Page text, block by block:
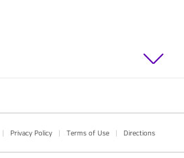
Privacy Policy Terms of Use Directions